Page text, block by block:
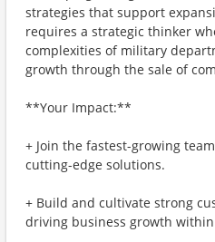
strategies that support
requires a strategic thinker
complexities of military
growth through the sale of
**Your Impact:**
+ Join the fastest-growing
cutting-edge solutions.
+ Build and cultivate strong
driving business growth